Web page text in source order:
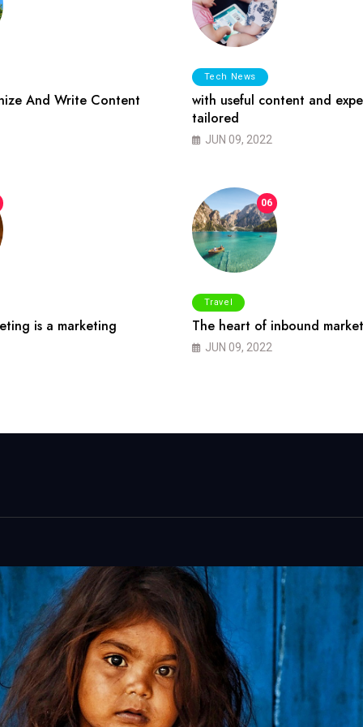
And Write Content
Tech News
with useful content and
tailored
JUN 09, 2022
is a marketing
06
Travel
The heart of inbound
JUN 09, 2022